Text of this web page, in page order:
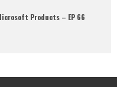
Products – EP 66